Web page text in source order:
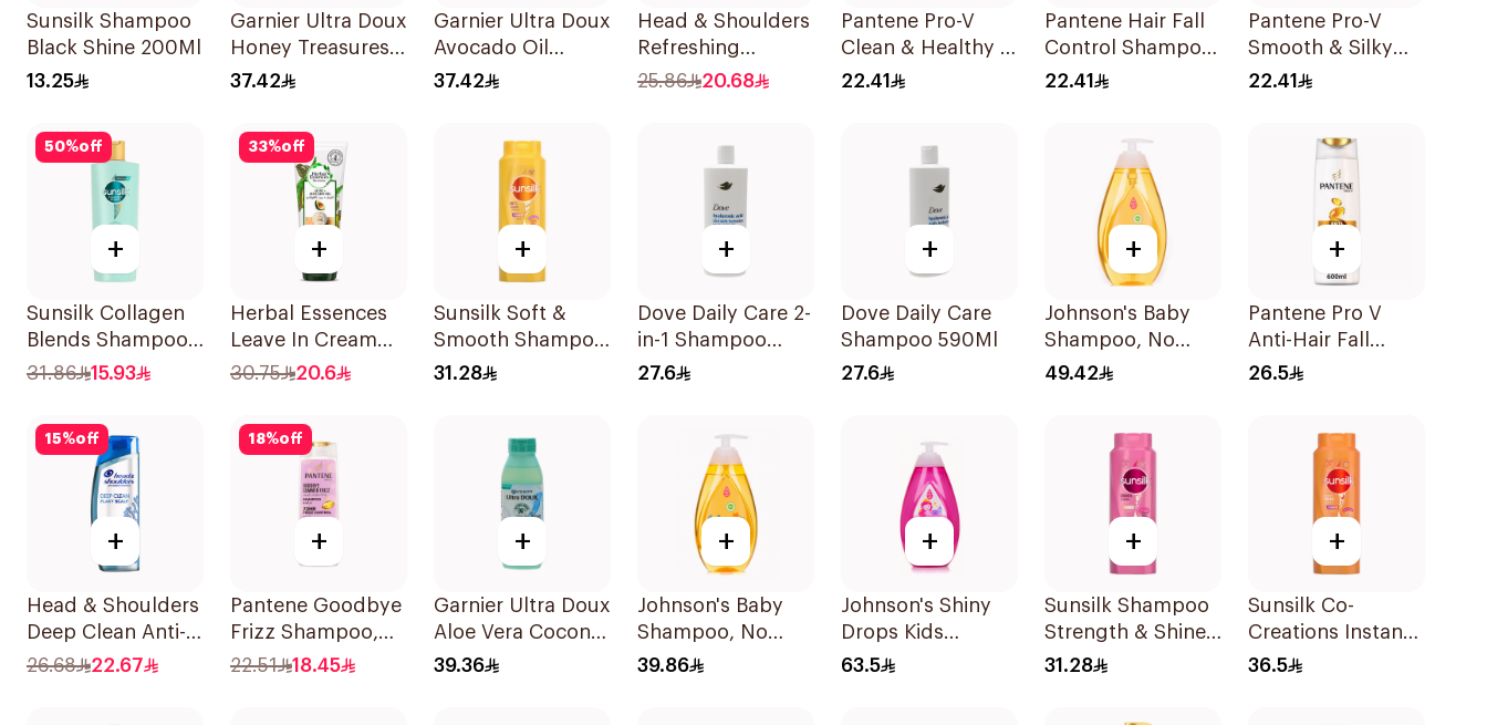
Sunsilk Shampoo
Black Shine 200Ml
13.25
Garnier Ultra Doux
Honey Treasures
Shampoo 1L
37.42
Garnier Ultra Doux
Avocado Oil
Shampoo 1L
37.42
Head & Shoulders
Refreshing
Menthol Anti-
25.86 20.68
Pantene Pro-V
Clean & Healthy 2
In 1 Shampoo
22.41
Pantene Hair Fall
Control Shampoo
500Ml
22.41
Pantene Pro-V
Smooth & Silky
Shampoo 500Ml
22.41
50%off
+
Sunsilk Collagen
Blends Shampoo
350Ml
31.86 15.93
33%off
+
Herbal Essences
Leave In Cream
Nourishing &
& Avocado 180Ml
30.75 20.6
+
Sunsilk Soft &
Smooth Shampoo
700Ml
31.28
+
Dove Daily Care 2-
in-1 Shampoo
590Ml
27.6
+
Dove Daily Care
Shampoo 590Ml
27.6
+
Johnson's Baby
Shampoo, No
More Tears, 750Ml
49.42
+
Pantene Pro V
Anti-Hair Fall
Shampoo 600Ml
26.5
15%off
+
Head & Shoulders
Deep Clean Anti-
Dandruff
26.68 22.67
18%off
+
Pantene Goodbye
Frizz Shampoo,
375Ml
22.51 18.45
+
Garnier Ultra Doux
Aloe Vera Coconut
Shampoo 350Ml
39.36
+
Johnson's Baby
Shampoo, No
More Tears, 500Ml
39.86
+
Johnson's Shiny
Drops Kids
Shampoo 750Ml
63.5
+
Sunsilk Shampoo
Strength & Shine
700Ml
31.28
+
Sunsilk Co-
Creations Instant
Restore Shampoo
36.5